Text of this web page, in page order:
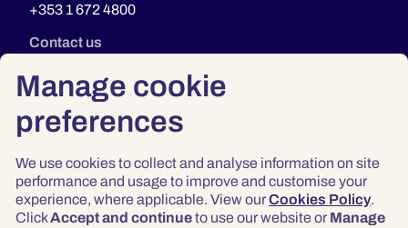
Manage cookie
preferences
We use cookies to collect and analyse information on site
performance and usage to improve and customise your
experience, where applicable. View ourCookies Policy.
ClickAccept and continueto use our website or Manage
+353 1 672 4800
Contact us
Privacy